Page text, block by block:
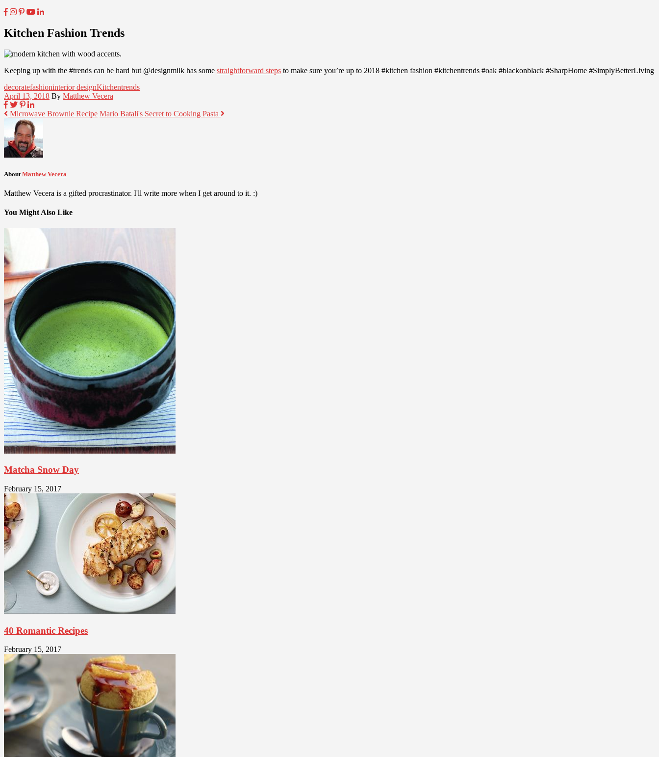
Kitchen Fashion Trends
Keeping up with the #trends can be hard but @designmilk has some straightforward steps to make sure you’re up to 2018 #kitchen fashion #kitchentrends #oak #blackonblack #SharpHome #SimplyBetterLiving
decoratefashioninterior designKitchentrends
April 13, 2018 By Matthew Vecera
Microwave Brownie Recipe Mario Batali's Secret to Cooking Pasta
About Matthew Vecera
Matthew Vecera is a gifted procrastinator. I'll write more when I get around to it. :)
You Might Also Like
Matcha Snow Day
February 15, 2017
40 Romantic Recipes
February 15, 2017